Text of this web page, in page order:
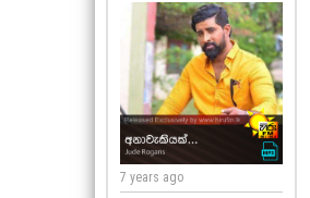
7 years ago